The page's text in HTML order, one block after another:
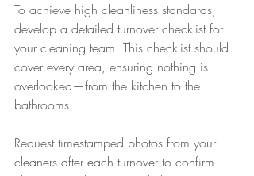
To achieve high cleanliness standards,
develop a detailed turnover checklist for
your cleaning team. This checklist should
cover every area, ensuring nothing is
overlooked—from the kitchen to the
bathrooms.
Request timestamped photos from your
cleaners after each turnover to confirm